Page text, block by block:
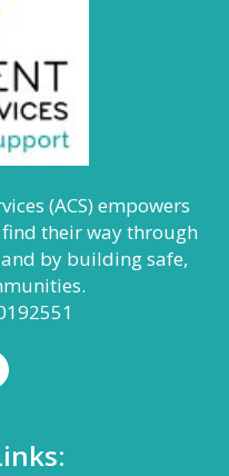
(ACS) empowers
their way through
by building safe,